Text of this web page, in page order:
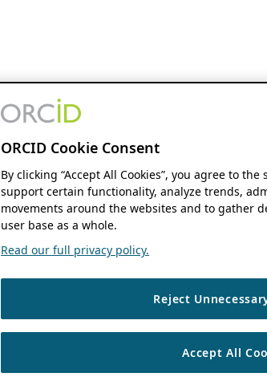
ORCID Cookie Consent
By clicking “Accept All Cookies”, you agree to
support certain functionality, analyze trends,
movements around the websites and to gather
user base as a whole.
Read our full privacy policy.
Reject
Accept All